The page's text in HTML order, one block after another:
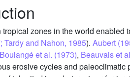
zones in the world enabled
Tardy and Nahon, 1985). Aubert
Boulangé et al. (1973), Beauvais et
erosive cycles and